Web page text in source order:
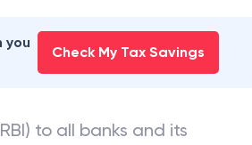
you
Check My Tax Savings
to all banks and its